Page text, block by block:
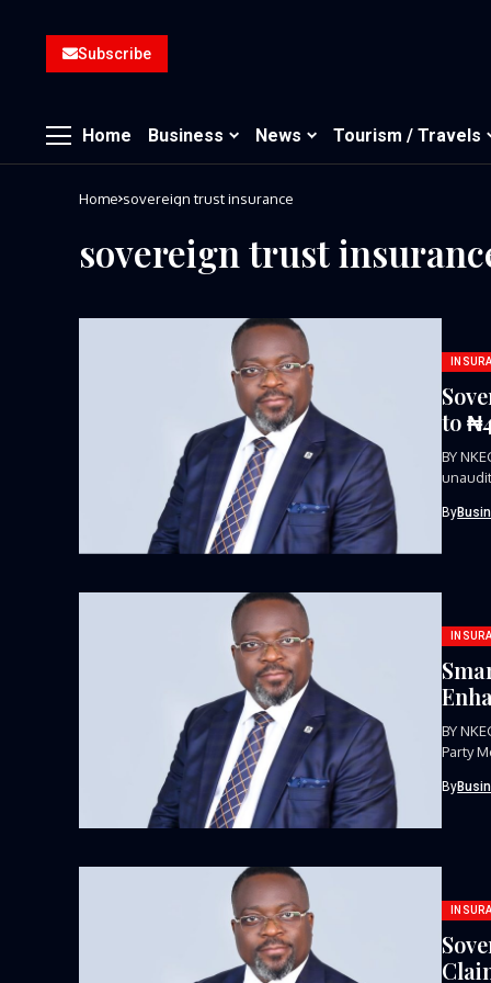
Subscribe
Home Business News Tourism / Travels
Home sovereign trust insurance
sovereign trust
to
BY
By
BY
Party
By